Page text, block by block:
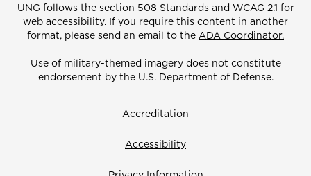
UNG follows the section 508 Standards and WCAG 2.1 for
web accessibility. If you require this content in another
format, please send an email to the ADA Coordinator.
Use of military-themed imagery does not constitute
endorsement by the U.S. Department of Defense.
Accreditation
Accessibility